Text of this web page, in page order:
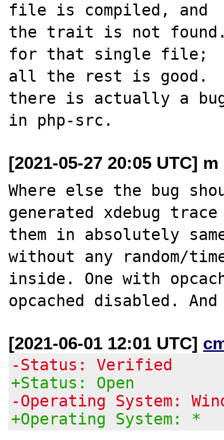
file is compiled, and
the trait is not found.
for that single file;
all the rest is good.
there is actually a
[2021-05-27 20:05 UTC]
Where else the bug
generated xdebug
them in absolutely
without any random/
inside. One with
[2021-06-01 12:01 UTC]
-Status: Verified
+Status: Open
-Operating System:
+Operating System: *